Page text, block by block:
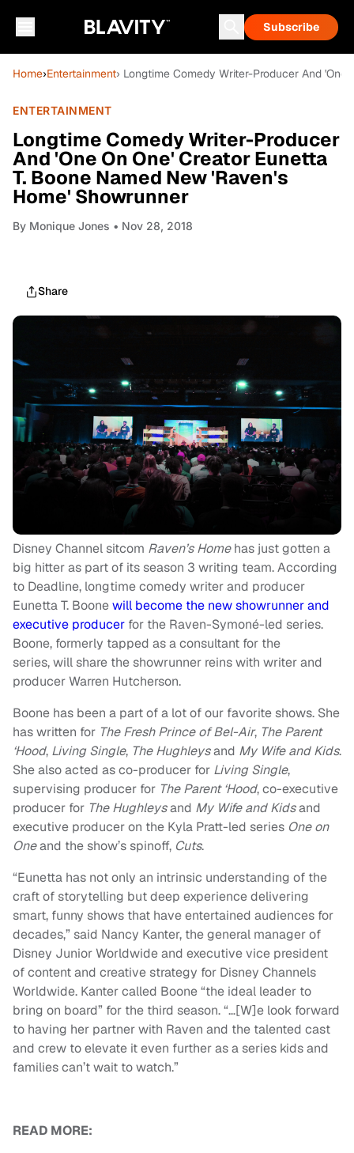
Subscribe
Home›Entertainment› Longtime Comedy Writer-Producer And
ENTERTAINMENT
Longtime Comedy Writer-Producer
And 'One On One' Creator Eunetta
T. Boone Named New 'Raven's
Home' Showrunner
By Monique Jones • Nov 28, 2018
Share
Disney Channel sitcom Raven’s Homehas just gotten a
big hitter as part of its season 3 writing team. According
to Deadline, longtime comedy writer and producer
Eunetta T. Boonewill become the new showrunner and
executive producer for the Raven-Symoné-led series.
Boone, formerly tapped as a consultant for the
series, will share the showrunner reins with writer and
producer Warren Hutcherson.
Boone has been a part of a lot of our favorite shows. She
has written for The Fresh Prince of Bel-Air, The Parent
‘Hood, Living Single, The Hughleysand My Wife and Kids.
She also acted as co-producer for Living Single,
supervising producer for The Parent ‘Hood, co-executive
producer for The Hughleysand My Wife and Kidsand
executive producer on the Kyla Pratt-led series One on
Oneand the show’s spinoff, Cuts.
“Eunetta has not only an intrinsic understanding of the
craft of storytelling but deep experience delivering
smart, funny shows that have entertained audiences for
decades,” said Nancy Kanter, the general manager of
Disney Junior Worldwide and executive vice president
of content and creative strategy for Disney Channels
Worldwide. Kanter called Boone “the ideal leader to
bring on board” for the third season. “…[W]e look forward
to having her partner with Raven and the talented cast
and crew to elevate it even further as a series kids and
families can’t wait to watch.”
READ MORE: